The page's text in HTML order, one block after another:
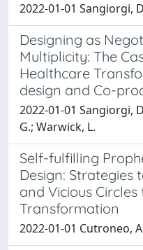
2022-01-01 Sangiorgi,
Designing as
Multiplicity: The
Healthcare
design and Co-
2022-01-01 Sangiorgi,
G.; Warwick, L.
Self-fulfilling
Design: Strategies
and Vicious
Transformation
2022-01-01 Cutroneo,